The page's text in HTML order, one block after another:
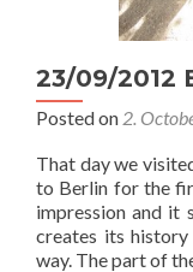
23/09/2012
Posted on 2.
That day we
to Berlin for the
impression and it
creates its
way. The part of